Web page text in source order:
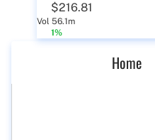
$216.81
Vol 56.1m
1%
Home